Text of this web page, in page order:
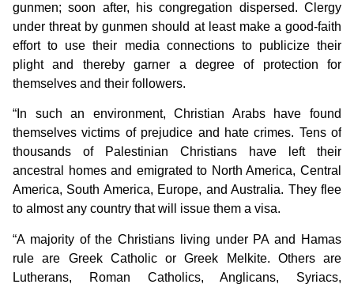
gunmen; soon after, his congregation dispersed. Clergy
under threat by gunmen should at least make a good-faith
effort to use their media connections to publicize their
plight and thereby garner a degree of protection for
themselves and their followers.
“In such an environment, Christian Arabs have found
themselves victims of prejudice and hate crimes. Tens of
thousands of Palestinian Christians have left their
ancestral homes and emigrated to North America, Central
America, South America, Europe, and Australia. They flee
to almost any country that will issue them a visa.
“A majority of the Christians living under PA and Hamas
rule are Greek Catholic or Greek Melkite. Others are
Lutherans, Roman Catholics, Anglicans, Syriacs,